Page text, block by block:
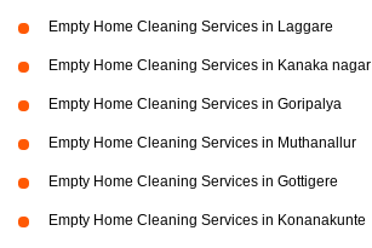
Empty Home Cleaning Services in Laggare
Empty Home Cleaning Services in Kanaka nagar
Empty Home Cleaning Services in Goripalya
Empty Home Cleaning Services in Muthanallur
Empty Home Cleaning Services in Gottigere
Empty Home Cleaning Services in Konanakunte